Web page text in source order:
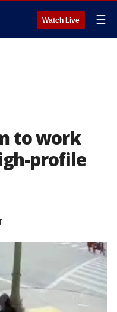
Watch Live ☰
to work
profile